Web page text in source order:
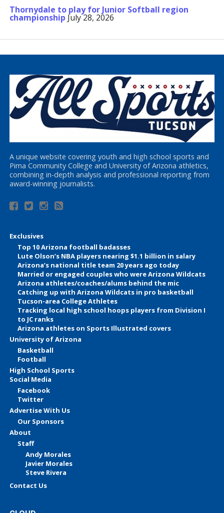
Thornydale to play for Junior Softball region
championship July 28, 2026
A unique website covering youth and high school sports and
Pima Community College and University of Arizona athletics,
combining in-depth analysis and professional reporting from
award-winning journalists.
Exclusives
Top 10 Arizona football badasses
Lute Olson’s NBA players nearing $1.1 billion in salary
Arizona’s national title team 20 years ago today
Married or engaged couples who were Arizona Wildcats
Arizona athletes/coaches/alums behind the mic
Catching up with Arizona Wildcats in pro basketball
Tucson-area College Athletes
Tracking local high school hoops players from Division I
to JC ranks
Arizona athletes on Sports Illustrated covers
University of Arizona
Basketball
Football
High School Sports
Social Media
Facebook
Twitter
Advertise With Us
Our Sponsors
About
Staff
Andy Morales
Javier Morales
Steve Rivera
Contact Us